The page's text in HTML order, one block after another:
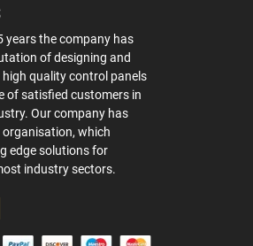
years the company has
of designing and
quality control panels
of satisfied customers in
Our company has
organisation, which
edge solutions for
industry sectors.